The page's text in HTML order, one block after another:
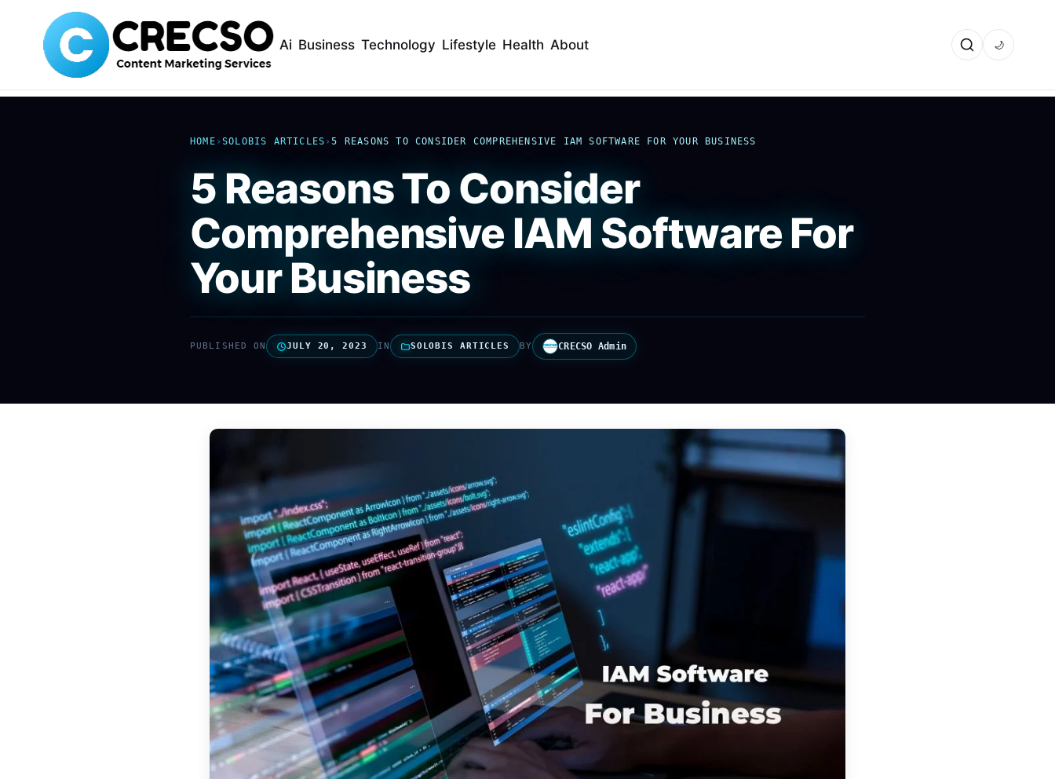
Ai Business Technology Lifestyle Health About 🌙
HOME ›SOLOBIS ARTICLES ›5 REASONS TO CONSIDER COMPREHENSIVE IAM SOFTWARE FOR YOUR BUSINESS
5 Reasons To Consider
Comprehensive IAM Software For
Your Business
PUBLISHED ON JULY 20, 2023 IN SOLOBIS ARTICLES BY CRECSO Admin